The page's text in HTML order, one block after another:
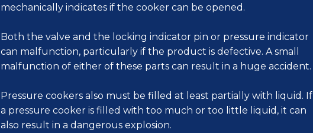
mechanically indicates if the cooker can be opened.
Both the valve and the locking indicator pin or pressure indicator
can malfunction, particularly if the product is defective. A small
malfunction of either of these parts can result in a huge accident.
Pressure cookers also must be filled at least partially with liquid. If
a pressure cooker is filled with too much or too little liquid, it can
also result in a dangerous explosion.